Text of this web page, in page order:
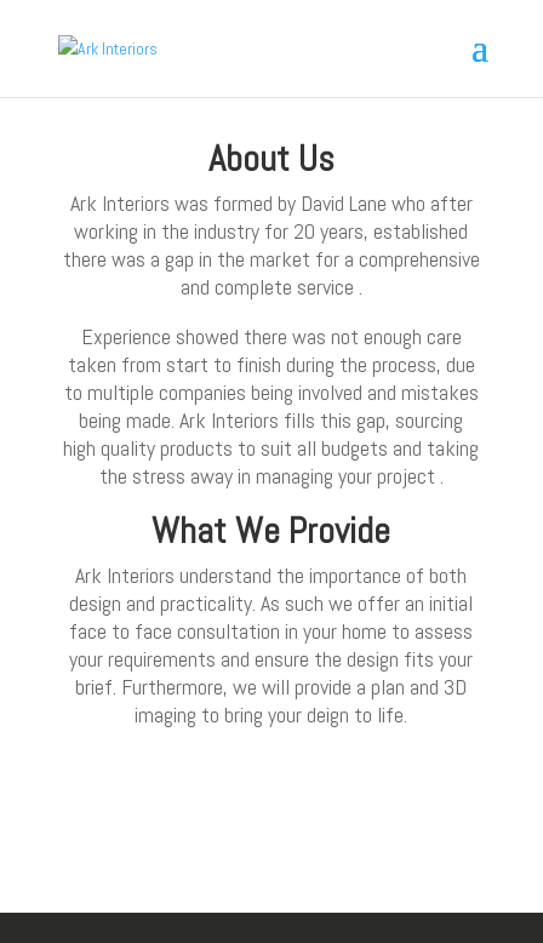
About Us
Ark Interiors was formed by David Lane who after
working in the industry for 20 years, established
there was a gap in the market for a comprehensive
and complete service .
Experience showed there was not enough care
taken from start to finish during the process, due
to multiple companies being involved and mistakes
being made. Ark Interiors fills this gap, sourcing
high quality products to suit all budgets and taking
the stress away in managing your project .
What We Provide
Ark Interiors understand the importance of both
design and practicality. As such we offer an initial
face to face consultation in your home to assess
your requirements and ensure the design fits your
brief. Furthermore, we will provide a plan and 3D
imaging to bring your deign to life.